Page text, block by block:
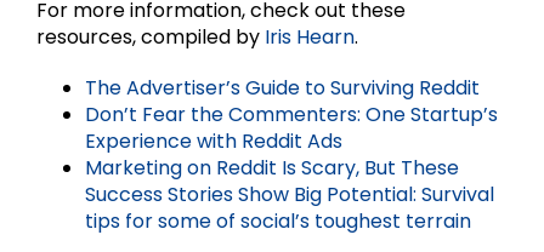
For more information, check out these
resources, compiled by Iris Hearn.
The Advertiser’s Guide to Surviving Reddit
Don’t Fear the Commenters: One Startup’s
Experience with Reddit Ads
Marketing on Reddit Is Scary, But These
Success Stories Show Big Potential: Survival
tips for some of social’s toughest terrain